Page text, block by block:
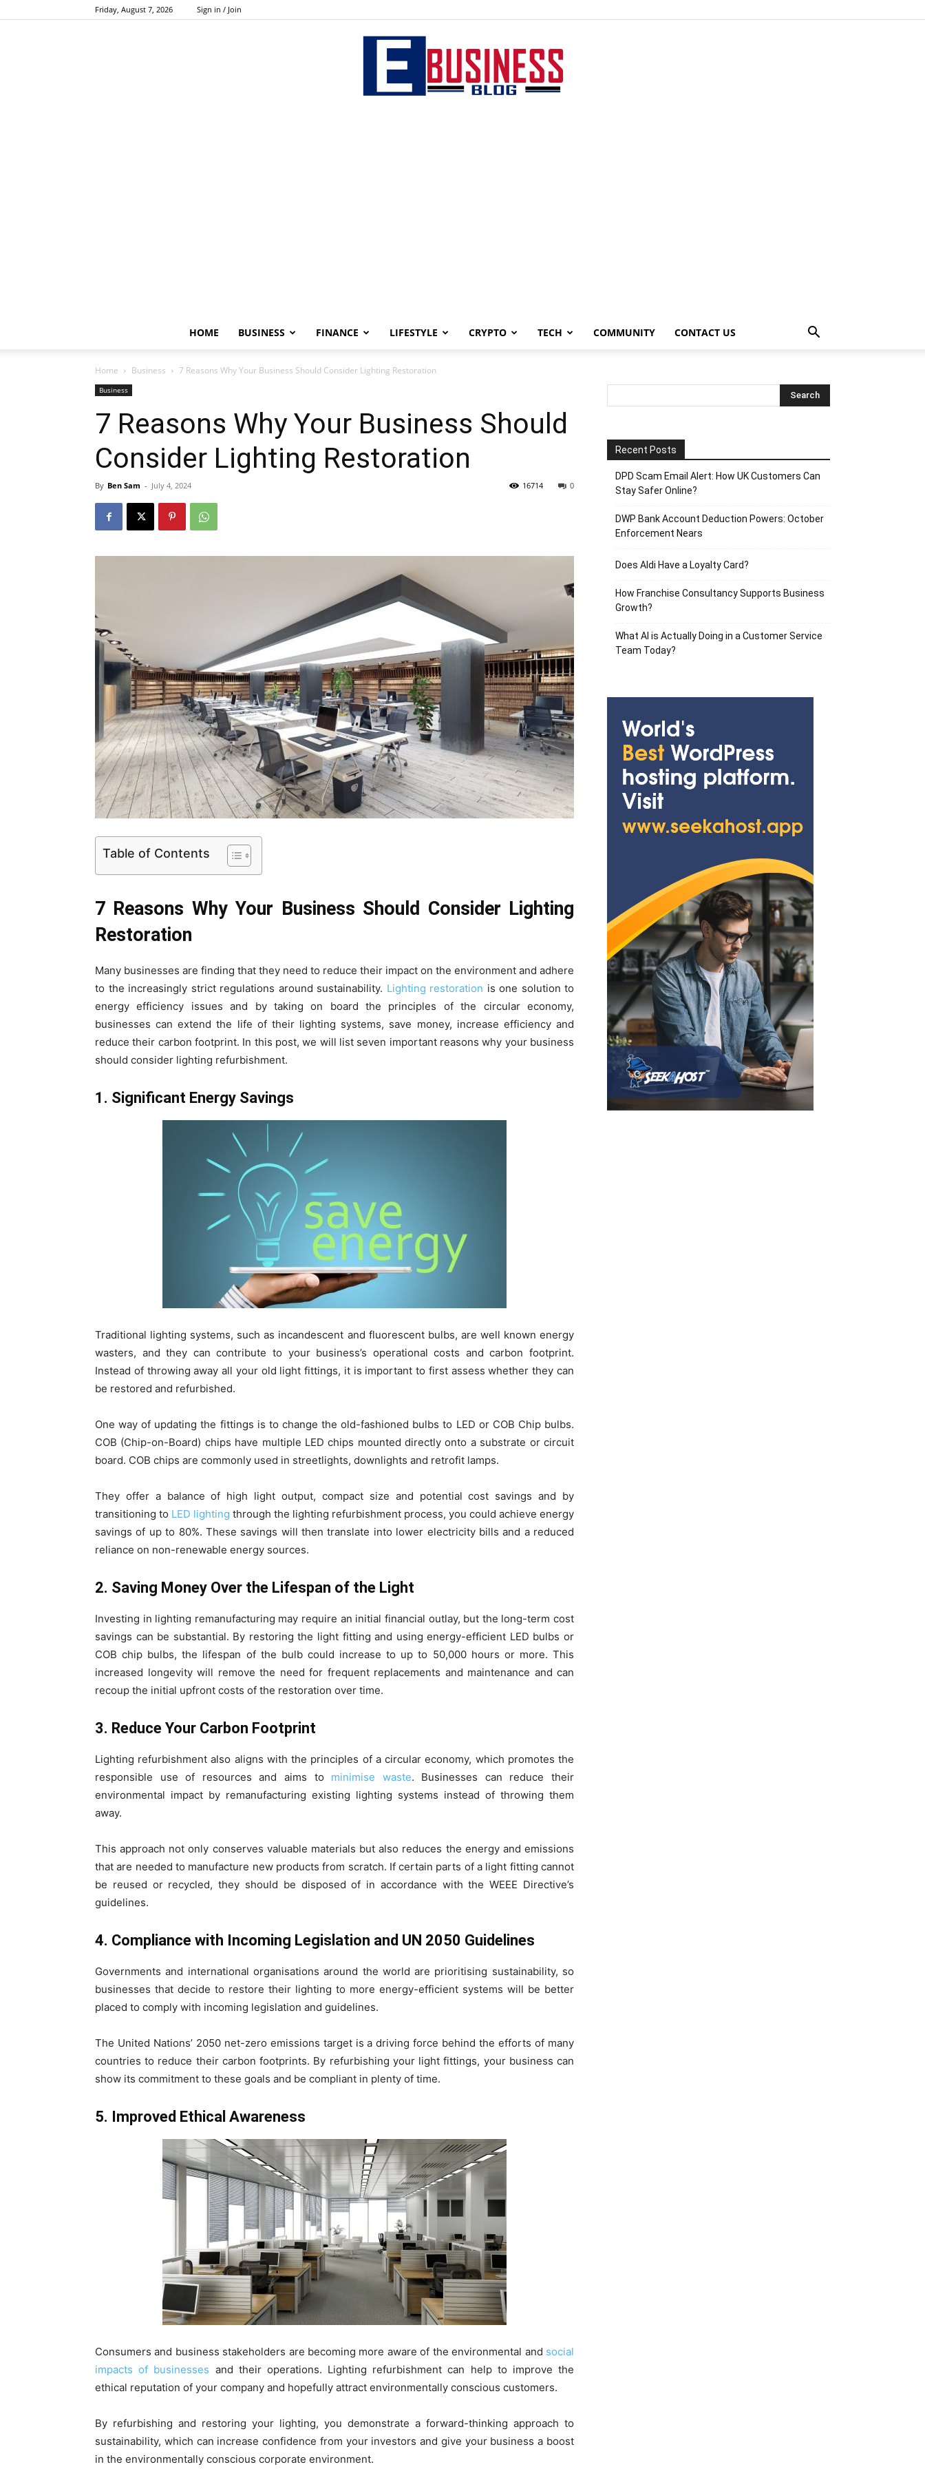
Friday, August 7, 2026 Sign in / Join
HOME BUSINESS FINANCE LIFESTYLE CRYPTO TECH COMMUNITY CONTACT US
Home Business 7 Reasons Why Your Business Should Consider Lighting Restoration
Business
7 Reasons Why Your Business Should
Consider Lighting Restoration
By Ben Sam - July 4, 2024 0
16714
Table of Contents
7 Reasons Why Your Business Should Consider Lighting
Restoration
Many businesses are finding that they need to reduce their impact on the environment and adhere
to the increasingly strict regulations around sustainability. Lighting restoration is one solution to
energy efficiency issues and by taking on board the principles of the circular economy,
businesses can extend the life of their lighting systems, save money, increase efficiency and
reduce their carbon footprint. In this post, we will list seven important reasons why your business
should consider lighting refurbishment.
1. Significant Energy Savings
Traditional lighting systems, such as incandescent and fluorescent bulbs, are well known energy
wasters, and they can contribute to your business’s operational costs and carbon footprint.
Instead of throwing away all your old light fittings, it is important to first assess whether they can
be restored and refurbished.
One way of updating the fittings is to change the old-fashioned bulbs to LED or COB Chip bulbs.
COB (Chip-on-Board) chips have multiple LED chips mounted directly onto a substrate or circuit
board. COB chips are commonly used in streetlights, downlights and retrofit lamps.
They offer a balance of high light output, compact size and potential cost savings and by
transitioning to LED lighting through the lighting refurbishment process, you could achieve energy
savings of up to 80%. These savings will then translate into lower electricity bills and a reduced
reliance on non-renewable energy sources.
2. Saving Money Over the Lifespan of the Light
Investing in lighting remanufacturing may require an initial financial outlay, but the long-term cost
savings can be substantial. By restoring the light fitting and using energy-efficient LED bulbs or
COB chip bulbs, the lifespan of the bulb could increase to up to 50,000 hours or more. This
increased longevity will remove the need for frequent replacements and maintenance and can
recoup the initial upfront costs of the restoration over time.
3. Reduce Your Carbon Footprint
Lighting refurbishment also aligns with the principles of a circular economy, which promotes the
responsible use of resources and aims to minimise waste. Businesses can reduce their
environmental impact by remanufacturing existing lighting systems instead of throwing them
away.
This approach not only conserves valuable materials but also reduces the energy and emissions
that are needed to manufacture new products from scratch. If certain parts of a light fitting cannot
be reused or recycled, they should be disposed of in accordance with the WEEE Directive’s
guidelines.
4. Compliance with Incoming Legislation and UN 2050 Guidelines
Governments and international organisations around the world are prioritising sustainability, so
businesses that decide to restore their lighting to more energy-efficient systems will be better
placed to comply with incoming legislation and guidelines.
The United Nations’ 2050 net-zero emissions target is a driving force behind the efforts of many
countries to reduce their carbon footprints. By refurbishing your light fittings, your business can
show its commitment to these goals and be compliant in plenty of time.
5. Improved Ethical Awareness
Consumers and business stakeholders are becoming more aware of the environmental and social
impacts of businesses and their operations. Lighting refurbishment can help to improve the
ethical reputation of your company and hopefully attract environmentally conscious customers.
By refurbishing and restoring your lighting, you demonstrate a forward-thinking approach to
sustainability, which can increase confidence from your investors and give your business a boost
in the environmentally conscious corporate environment.
Recent Posts
DPD Scam Email Alert: How UK Customers Can
Stay Safer Online?
DWP Bank Account Deduction Powers: October
Enforcement Nears
Does Aldi Have a Loyalty Card?
How Franchise Consultancy Supports Business
Growth?
What AI is Actually Doing in a Customer Service
Team Today?